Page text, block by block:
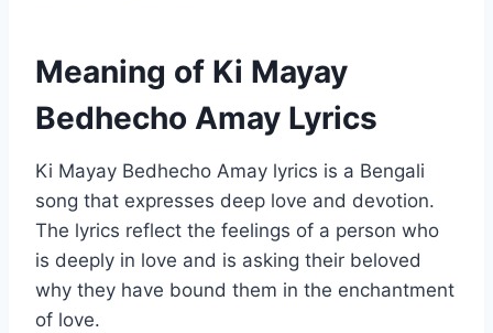
Meaning of Ki Mayay
Bedhecho Amay Lyrics
Ki Mayay Bedhecho Amay lyrics is a Bengali
song that expresses deep love and devotion.
The lyrics reflect the feelings of a person who
is deeply in love and is asking their beloved
why they have bound them in the enchantment
of love.